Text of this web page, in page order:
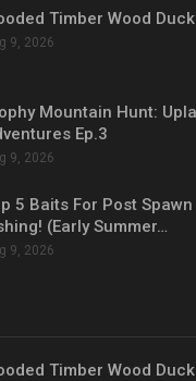
Timber Wood
9, 2026
Mountain Hunt:
Ep.3
9, 2026
5 Baits For Post
(Early Summer…
9, 2026
Timber Wood